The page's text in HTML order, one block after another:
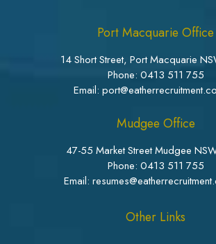
Port Macquarie Office
14 Short Street, Port Macquarie
Phone: 0413 511 755
Email:
Mudgee Office
47-55 Market Street Mudgee
Phone: 0413 511 755
Email:
Other Links